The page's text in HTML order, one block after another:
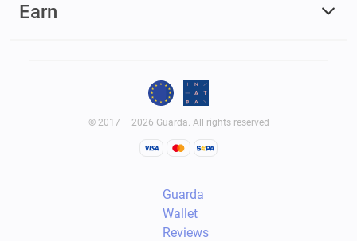
Earn
© 2017 – 2026 Guarda. All rights reserved
Guarda
Wallet
Reviews